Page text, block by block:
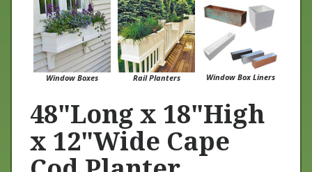
Window Boxes Rail Planters Window Box Liners
48"Long x 18"High
x 12"Wide Cape
Cod Planter